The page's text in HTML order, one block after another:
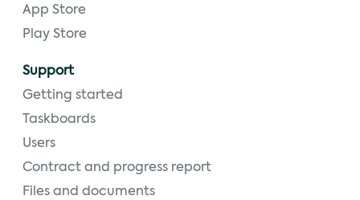
App Store
Play Store
Support
Getting started
Taskboards
Users
Contract and progress report
Files and documents